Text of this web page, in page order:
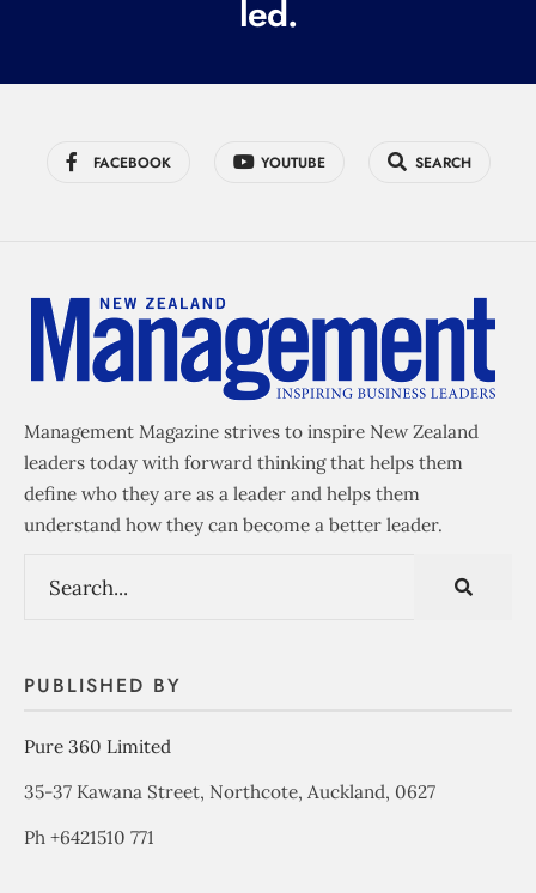
led.
FACEBOOK YOUTUBE SEARCH
Management Magazine strives to inspire New Zealand
leaders today with forward thinking that helps them
define who they are as a leader and helps them
understand how they can become a better leader.
PUBLISHED BY
Pure 360 Limited
35-37 Kawana Street, Northcote, Auckland, 0627
Ph +6421510 771